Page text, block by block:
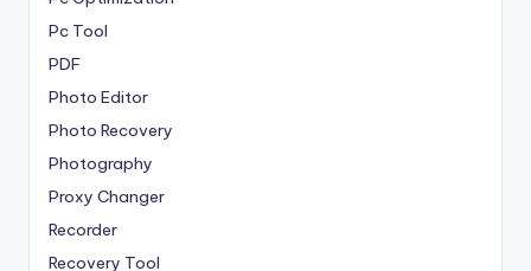
Pc Tool
PDF
Photo Editor
Photo Recovery
Photography
Proxy Changer
Recorder
Recovery Tool